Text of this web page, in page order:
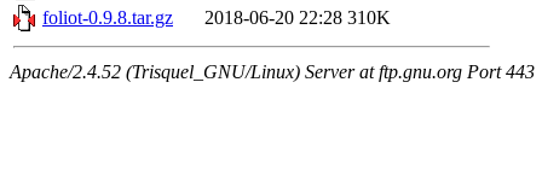
foliot-0.9.8.tar.gz
2018-06-20 22:28 310K
Apache/2.4.52 (Trisquel_GNU/Linux) Server at ftp.gnu.org Port 443